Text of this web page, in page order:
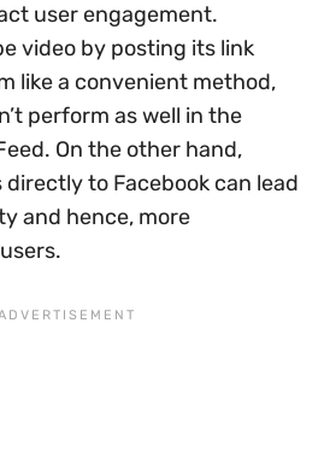
user engagement.
video by posting its link
like a convenient method,
perform as well in the
On the other hand,
to Facebook can lead
and hence, more